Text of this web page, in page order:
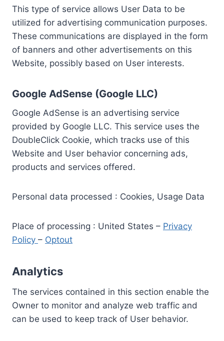
This type of service allows User Data to be
utilized for advertising communication purposes.
These communications are displayed in the form
of banners and other advertisements on this
Website, possibly based on User interests.
Google AdSense (Google LLC)
Google AdSense is an advertising service
provided by Google LLC. This service uses the
DoubleClick Cookie, which tracks use of this
Website and User behavior concerning ads,
products and services offered.
Personal data processed : Cookies, Usage Data
Place of processing : United States – Privacy
Policy – Optout
Analytics
The services contained in this section enable the
Owner to monitor and analyze web traffic and
can be used to keep track of User behavior.